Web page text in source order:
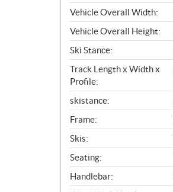
Vehicle Overall Width:
Vehicle Overall Height:
Ski Stance:
Track Length x Width x
Profile:
skistance:
Frame:
Skis:
Seating:
Handlebar: